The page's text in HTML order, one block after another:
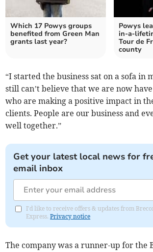
Which 17 Powys groups
benefited from Green Man
grants last year?
Powys
in-a-
Tour de
county
“I started the business sat on a sofa in
still can’t believe that we are now
who are making a positive impact in
clients. People are our business and
well together.”
Get your latest local news for
email inbox
I'd like to receive offers & updates from
Express.Privacy notice
The company was a runner-up for the